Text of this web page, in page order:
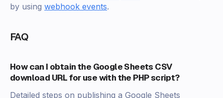
by using webhook events.
FAQ
How can I obtain the Google Sheets CSV
download URL for use with the PHP script?
Detailed steps on publishing a Google Sheets